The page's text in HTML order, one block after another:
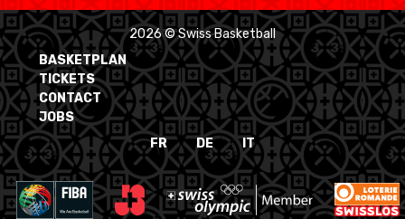
2026 © Swiss Basketball
BASKETPLAN
TICKETS
CONTACT
JOBS
FR
DE IT